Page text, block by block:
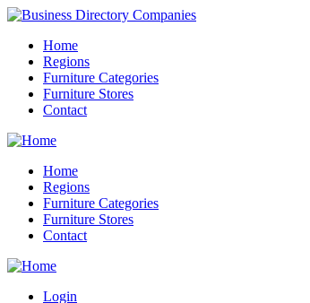
Home
Regions
Furniture Categories
Furniture Stores
Contact
Home
Regions
Furniture Categories
Furniture Stores
Contact
Login